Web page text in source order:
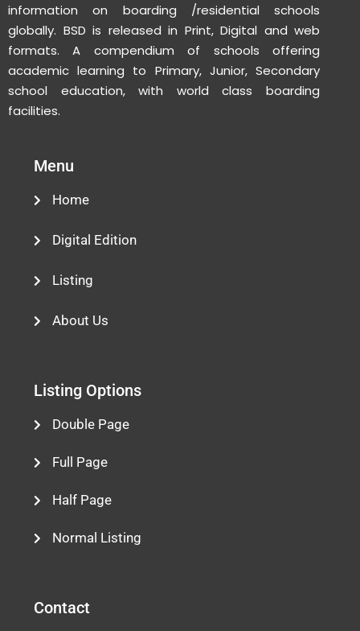
information on boarding /residential schools
globally. BSD is released in Print, Digital and web
formats. A compendium of schools offering
academic learning to Primary, Junior, Secondary
school education, with world class boarding
facilities.
Menu
Home
Digital Edition
Listing
About Us
Listing Options
Double Page
Full Page
Half Page
Normal Listing
Contact